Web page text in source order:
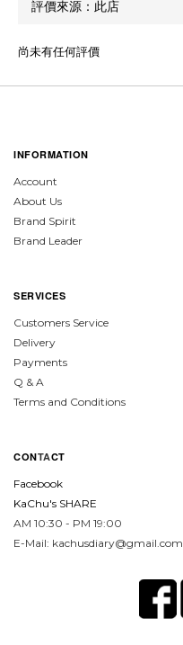
尚未有任何評價
INFORMATION
Account
About Us
Brand Spirit
Brand Leader
SERVICES
Customers Service
Delivery
Payments
Q & A
Terms and Conditions
CONTACT
Facebook
KaChu's SHARE
AM 10:30 - PM 19:00
E-Mail: kachusdiary@gmail.com